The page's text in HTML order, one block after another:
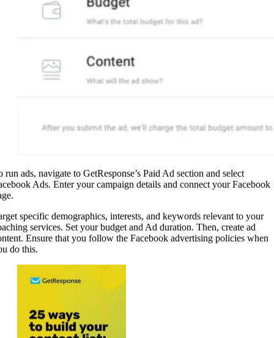
run ads, navigate to GetResponse’s Paid Ad section and select
Ads. Enter your campaign details and connect your Facebook
specific demographics, interests, and keywords relevant to your
services. Set your budget and Ad duration. Then, create ad
Ensure that you follow the Facebook advertising policies when
do this.